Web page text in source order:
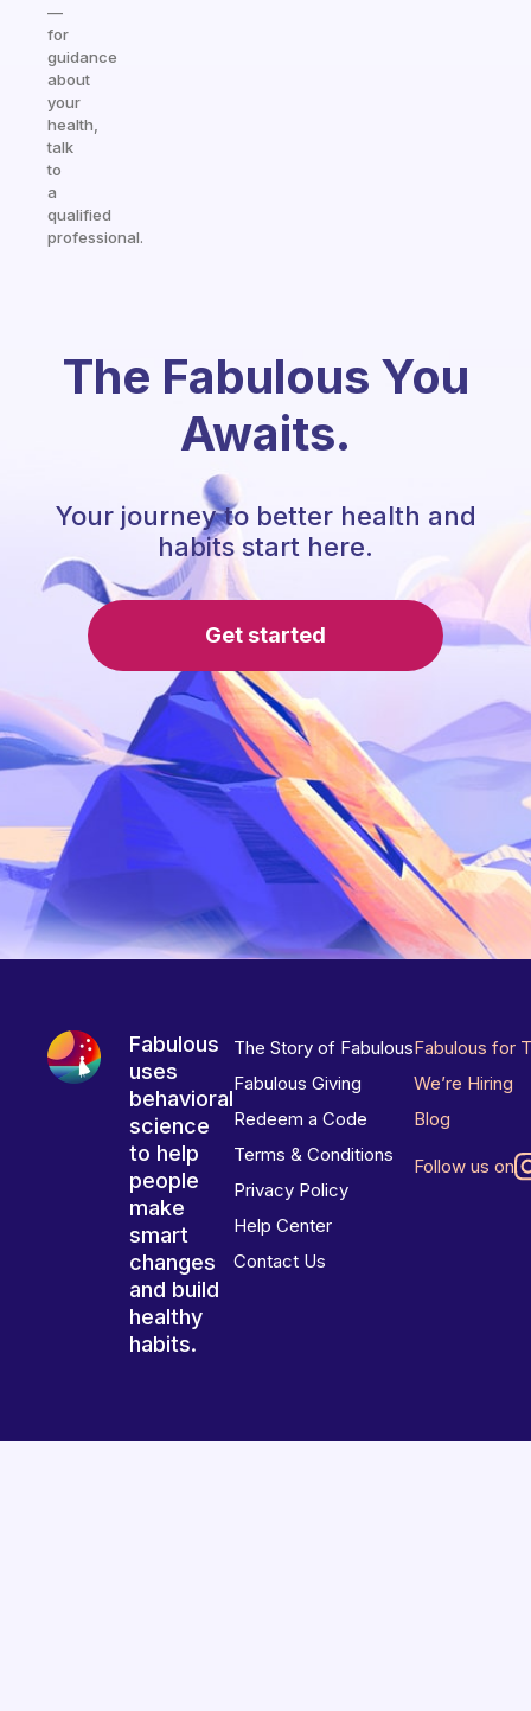
—
for
guidance
about
your
health,
talk
to
a
qualified
professional.
The Fabulous You
Awaits.
Your journey to better health and
habits start here.
Get started
Fabulous
uses
behavioral
science
to help
people
make
smart
changes
and build
healthy
habits.
The Story of Fabulous
Fabulous Giving
Redeem a Code
Terms & Conditions
Privacy Policy
Help Center
Contact Us
Fabulous for
We’re Hiring
Blog
Follow us on